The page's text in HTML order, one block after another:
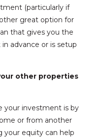
(particularly if
great option for
that gives you the
advance or is setup
other properties
your investment is by
or from another
your equity can help